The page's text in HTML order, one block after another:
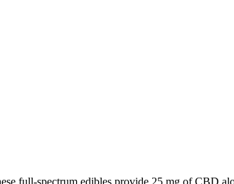
full-spectrum edibles provide 25 mg of CBD